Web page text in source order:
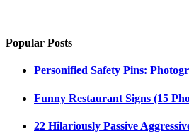
Popular Posts
Personified Safety Pins:
Funny Restaurant Signs (15
22 Hilariously Passive